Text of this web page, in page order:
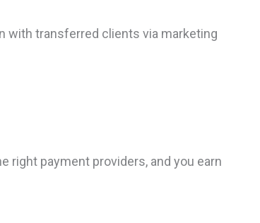
with transferred clients via marketing
right payment providers, and you earn